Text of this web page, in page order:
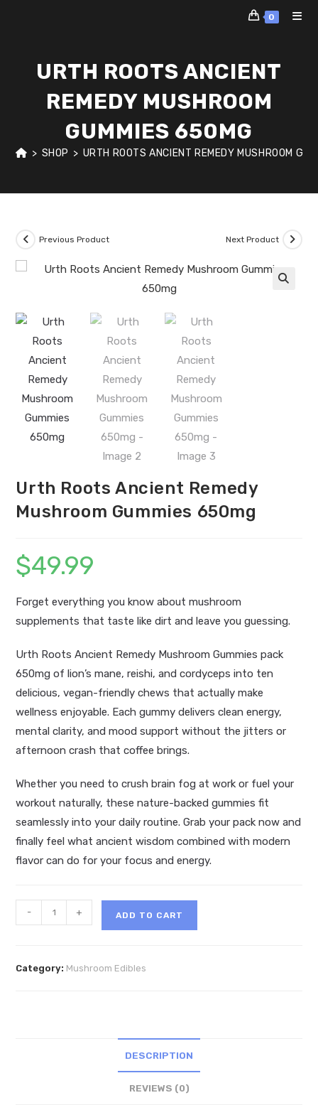
0
URTH ROOTS ANCIENT
REMEDY MUSHROOM
GUMMIES 650MG
> SHOP > URTH ROOTS ANCIENT REMEDY MUSHROOM
Previous Product Next Product
Urth Roots Ancient Remedy
Mushroom Gummies 650mg
$49.99
Forget everything you know about mushroom
supplements that taste like dirt and leave you guessing.
Urth Roots Ancient Remedy Mushroom Gummies pack
650mg of lion’s mane, reishi, and cordyceps into ten
delicious, vegan-friendly chews that actually make
wellness enjoyable. Each gummy delivers clean energy,
mental clarity, and mood support without the jitters or
afternoon crash that coffee brings.
Whether you need to crush brain fog at work or fuel your
workout naturally, these nature-backed gummies fit
seamlessly into your daily routine. Grab your pack now and
finally feel what ancient wisdom combined with modern
flavor can do for your focus and energy.
Roots
- + ADD TO CART
Category: Mushroom Edibles
DESCRIPTION
REVIEWS (0)